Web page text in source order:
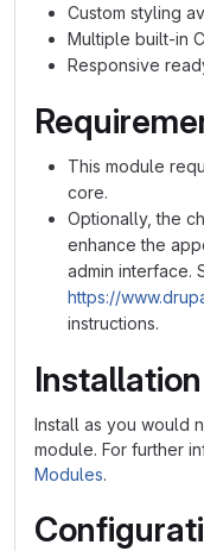
Custom styling
Multiple built-in
Responsive
This module
core.
Optionally, the
enhance the
admin interface.
https://
instructions.
Installation
Install as you would
module. For further
Modules.